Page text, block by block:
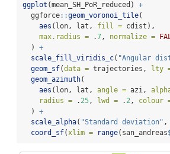
ggplot (mean_SH_PoR_reduced) +
  ggforce
::geom_voronoi_tile(
aes (lon, lat, fill = cdist),
max.radius = .7, normalize =
  )
+
scale_fill_viridis_c( "Angular
geom_sf(data = trajectories, lty
geom_azimuth(
aes (lon, lat, angle = azi,
radius = . 25, lwd = . 2, colour
  )
+
scale_alpha( "Standard deviation" ,
coord_sf(xlim = range(san_andreas